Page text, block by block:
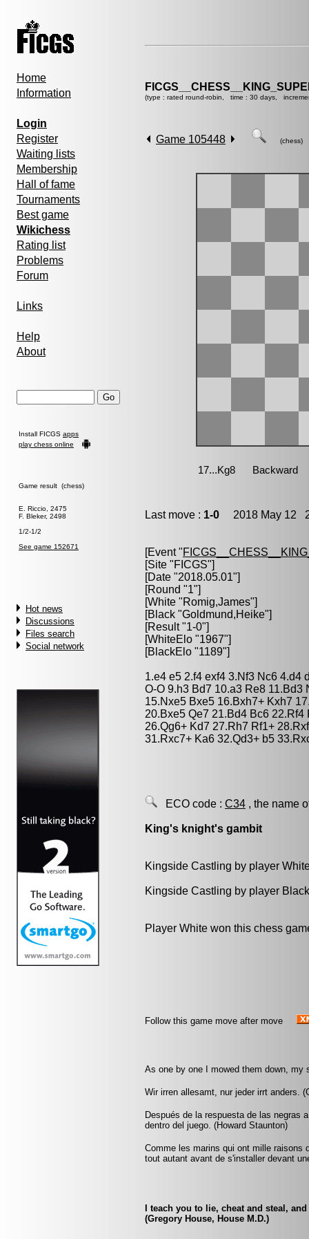
Home
Information
Login
Register
Waiting lists
Membership
Hall of fame
Tournaments
Best game
Wikichess
Rating list
Problems
Forum
Links
Help
About
Install FICGS apps
play chess online
Game result (chess)
E. Riccio, 2475
F. Bleker, 2498
1/2-1/2
See game 152671
Hot news
Discussions
Files search
Social network
(type : rated round-robin, time : 30 days,
Game 105448 (chess)
Last move : 1-0 2018 May 12
[Event "
[Site "FICGS"]
[Date "2018.05.01"]
[Round "1"]
[White "Romig,James"]
[Black "Goldmund,Heike"]
[Result "1-0"]
[WhiteElo "1967"]
[BlackElo "1189"]
1.e4 e5 2.f4 exf4 3.Nf3 Nc6 4.d4
O-O 9.h3 Bd7 10.a3 Re8
15.Nxe5 Bxe5 16.Bxh7+ Kxh7
20.Bxe5 Qe7 21.Bd4 Bc6
26.Qg6+ Kd7 27.Rh7 Rf1+
31.Rxc7+ Ka6 32.Qd3+ b5
ECO code : C34 , the name
King's knight's gambit
Kingside Castling by player
Kingside Castling by player
Player White won this chess
Follow this game move after move
As one by one I mowed them down, my
Wir irren allesamt, nur jeder irrt anders.
Después de la respuesta de las negras
dentro del juego. (Howard Staunton)
Comme les marins qui ont mille raisons
tout autant avant de s'installer devant
I teach you to lie, cheat and steal,
(Gregory House, House M.D.)